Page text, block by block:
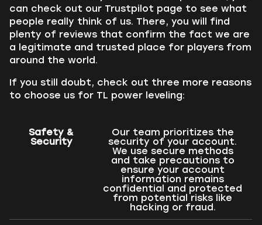
can check out our Trustpilot page to see what
people really think of us. There, you will find
plenty of reviews that confirm the fact we are
a legitimate and trusted place for players from
around the world.
If you still doubt, check out three more reasons
to choose us for TL power leveling:
Safety &
Security
Our team prioritizes the
security of your account.
We use secure methods
and take precautions to
ensure your account
information remains
confidential and protected
from potential risks like
hacking or fraud.